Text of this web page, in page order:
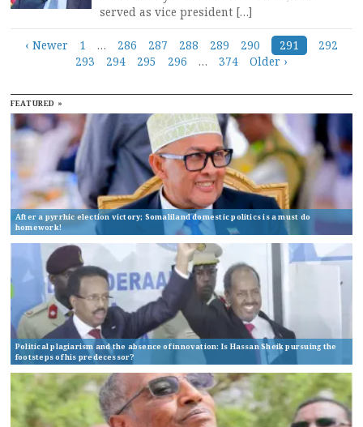
served as vice president […]
Posts
navigation
‹ Newer 1 … 286 287 288 289 290 291
292
293
294 295 296 … 374 Older ›
FEATURED »
After a pyrrhic election victory; Somaliland domestic politics is a must do
homework!
Political plagiarism and the absence of innovation: Is Hassan Sheik pursuing the
footsteps of his predecessor?